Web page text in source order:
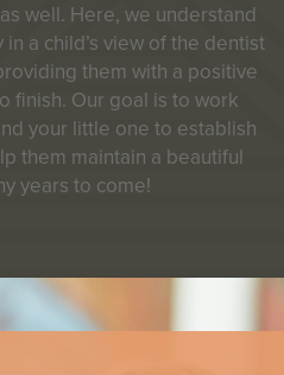
well. Here, we understand
a child’s view of the dentist
them with a positive
finish. Our goal is to work
your little one to establish
them maintain a beautiful
years to come!